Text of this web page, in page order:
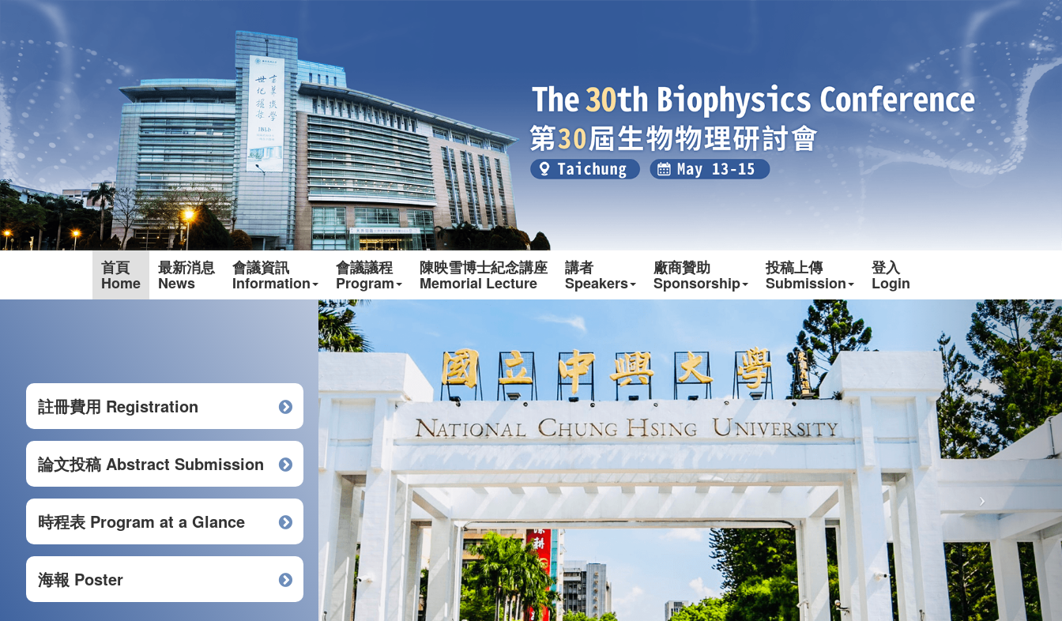
首頁
Home
最新消息
News
會議資訊
Information
會議議程
Program
陳映雪博士紀念講座
Memorial Lecture
講者
Speakers
廠商贊助
Sponsorship
投稿上傳
Submission
登入
Login
註冊費用 Registration
論文投稿 Abstract Submission
時程表 Program at a Glance
海報 Poster